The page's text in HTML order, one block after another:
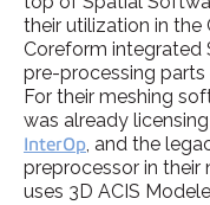
their utilization in
Coreform integrated
pre-processing
For their meshing
was already licensing
InterOp, and the
preprocessor in their
uses 3D ACIS